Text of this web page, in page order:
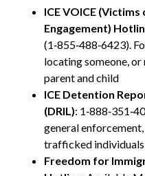
ICE VOICE
Engagement)
(1‑855‑488‑6423).
locating someone,
parent and child
ICE Detention
(DRIL):
general
trafficked
Freedom for